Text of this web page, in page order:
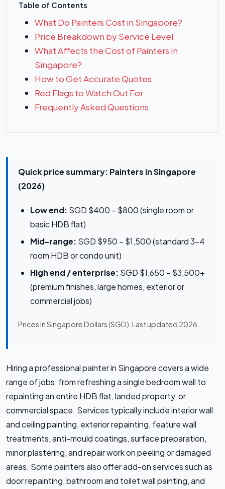
Table of Contents
What Do Painters Cost in Singapore?
Price Breakdown by Service Level
What Affects the Cost of Painters in
Singapore?
How to Get Accurate Quotes
Red Flags to Watch Out For
Frequently Asked Questions
Quick price summary: Painters in Singapore
(2026)
Low end: SGD $400 – $800 (single room or
basic HDB flat)
Mid-range: SGD $950 – $1,500 (standard 3–4
room HDB or condo unit)
High end / enterprise: SGD $1,650 – $3,500+
(premium finishes, large homes, exterior or
commercial jobs)
Prices in Singapore Dollars (SGD). Last updated 2026.
Hiring a professional painter in Singapore covers a wide
range of jobs, from refreshing a single bedroom wall to
repainting an entire HDB flat, landed property, or
commercial space. Services typically include interior wall
and ceiling painting, exterior repainting, feature wall
treatments, anti-mould coatings, surface preparation,
minor plastering, and repair work on peeling or damaged
areas. Some painters also offer add-on services such as
door repainting, bathroom and toilet wall painting, and